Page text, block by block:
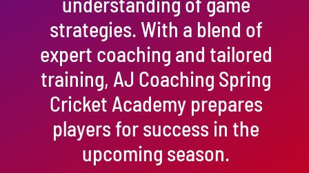
strategies. With a blend of
expert coaching and tailored
training, AJ Coaching Spring
Cricket Academy prepares
players for success in the
upcoming season.